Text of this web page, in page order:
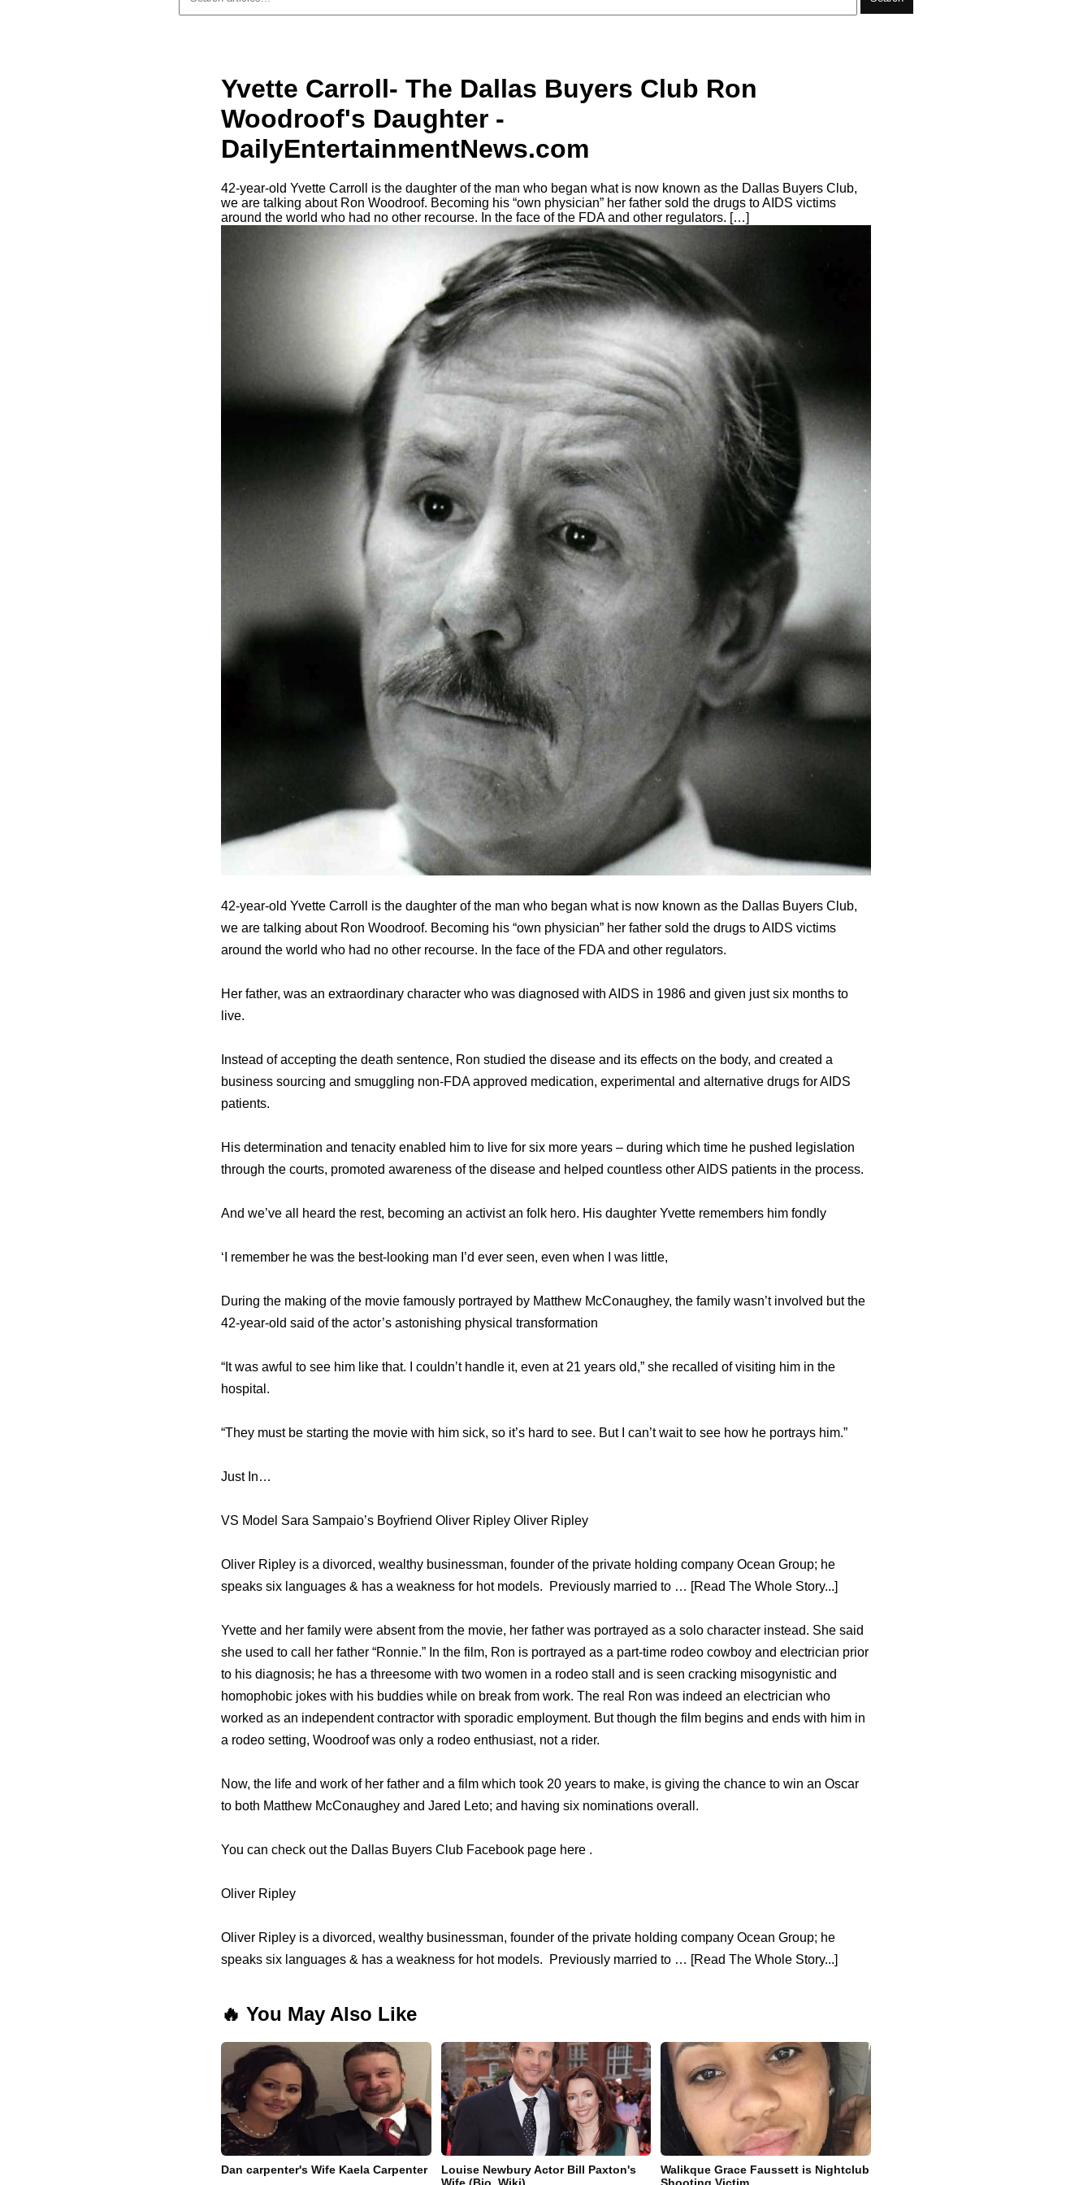
Yvette Carroll- The Dallas Buyers Club Ron
Woodroof's Daughter -
DailyEntertainmentNews.com
42-year-old Yvette Carroll is the daughter of the man who began what is now known as the Dallas Buyers Club,
we are talking about Ron Woodroof. Becoming his “own physician” her father sold the drugs to AIDS victims
around the world who had no other recourse. In the face of the FDA and other regulators. […]
42-year-old Yvette Carroll is the daughter of the man who began what is now known as the Dallas Buyers Club,
we are talking about Ron Woodroof. Becoming his “own physician” her father sold the drugs to AIDS victims
around the world who had no other recourse. In the face of the FDA and other regulators.
Her father, was an extraordinary character who was diagnosed with AIDS in 1986 and given just six months to
live.
Instead of accepting the death sentence, Ron studied the disease and its effects on the body, and created a
business sourcing and smuggling non-FDA approved medication, experimental and alternative drugs for AIDS
patients.
His determination and tenacity enabled him to live for six more years – during which time he pushed legislation
through the courts, promoted awareness of the disease and helped countless other AIDS patients in the process.
And we’ve all heard the rest, becoming an activist an folk hero. His daughter Yvette remembers him fondly
‘I remember he was the best-looking man I’d ever seen, even when I was little,
During the making of the movie famously portrayed by Matthew McConaughey, the family wasn’t involved but the
42-year-old said of the actor’s astonishing physical transformation
“It was awful to see him like that. I couldn’t handle it, even at 21 years old,” she recalled of visiting him in the
hospital.
“They must be starting the movie with him sick, so it’s hard to see. But I can’t wait to see how he portrays him.”
Just In…
VS Model Sara Sampaio’s Boyfriend Oliver Ripley Oliver Ripley
Oliver Ripley is a divorced, wealthy businessman, founder of the private holding company Ocean Group; he
speaks six languages & has a weakness for hot models. Previously married to … [Read The Whole Story...]
Yvette and her family were absent from the movie, her father was portrayed as a solo character instead. She said
she used to call her father “Ronnie.” In the film, Ron is portrayed as a part-time rodeo cowboy and electrician prior
to his diagnosis; he has a threesome with two women in a rodeo stall and is seen cracking misogynistic and
homophobic jokes with his buddies while on break from work. The real Ron was indeed an electrician who
worked as an independent contractor with sporadic employment. But though the film begins and ends with him in
a rodeo setting, Woodroof was only a rodeo enthusiast, not a rider.
Now, the life and work of her father and a film which took 20 years to make, is giving the chance to win an Oscar
to both Matthew McConaughey and Jared Leto; and having six nominations overall.
You can check out the Dallas Buyers Club Facebook page here .
Oliver Ripley
Oliver Ripley is a divorced, wealthy businessman, founder of the private holding company Ocean Group; he
speaks six languages & has a weakness for hot models. Previously married to … [Read The Whole Story...]
🔥 You May Also Like
Dan carpenter's Wife Kaela Carpenter
Louise Newbury Actor Bill Paxton's
Walikque Grace Faussett is Nightclub